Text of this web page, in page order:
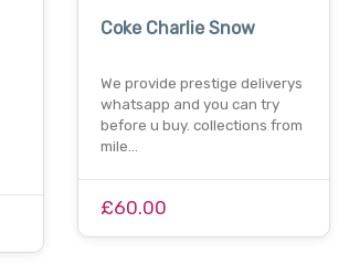
Coke Charlie Snow
We provide prestige deliverys
whatsapp and you can try
before u buy. collections from
mile…
£60.00